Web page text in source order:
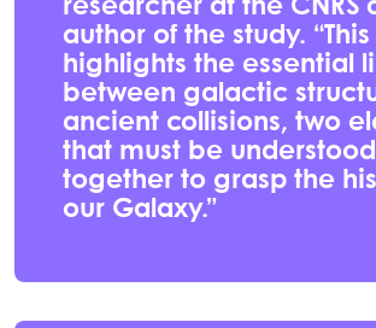
researcher at the CNRS
author of the study.
highlights the essential
between galactic
ancient collisions, two
that must be understood
together to grasp the
our Galaxy.”